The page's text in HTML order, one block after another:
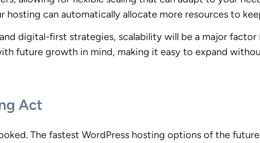
hosting can automatically allocate more resources to
digital-first strategies, scalability will be a major factor
future growth in mind, making it easy to expand
Act
The fastest WordPress hosting options of the